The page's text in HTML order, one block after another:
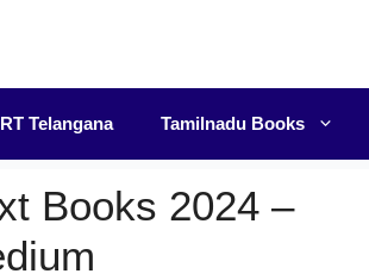
Telangana Tamilnadu Books
Books 2024 –